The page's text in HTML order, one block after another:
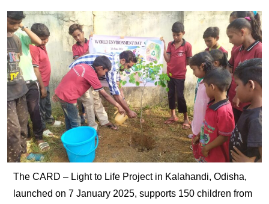
The CARD – Light to Life Project in Kalahandi, Odisha,
launched on 7 January 2025, supports 150 children from